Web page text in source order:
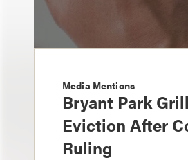
Media Mentions
Bryant Park
Eviction After
Ruling